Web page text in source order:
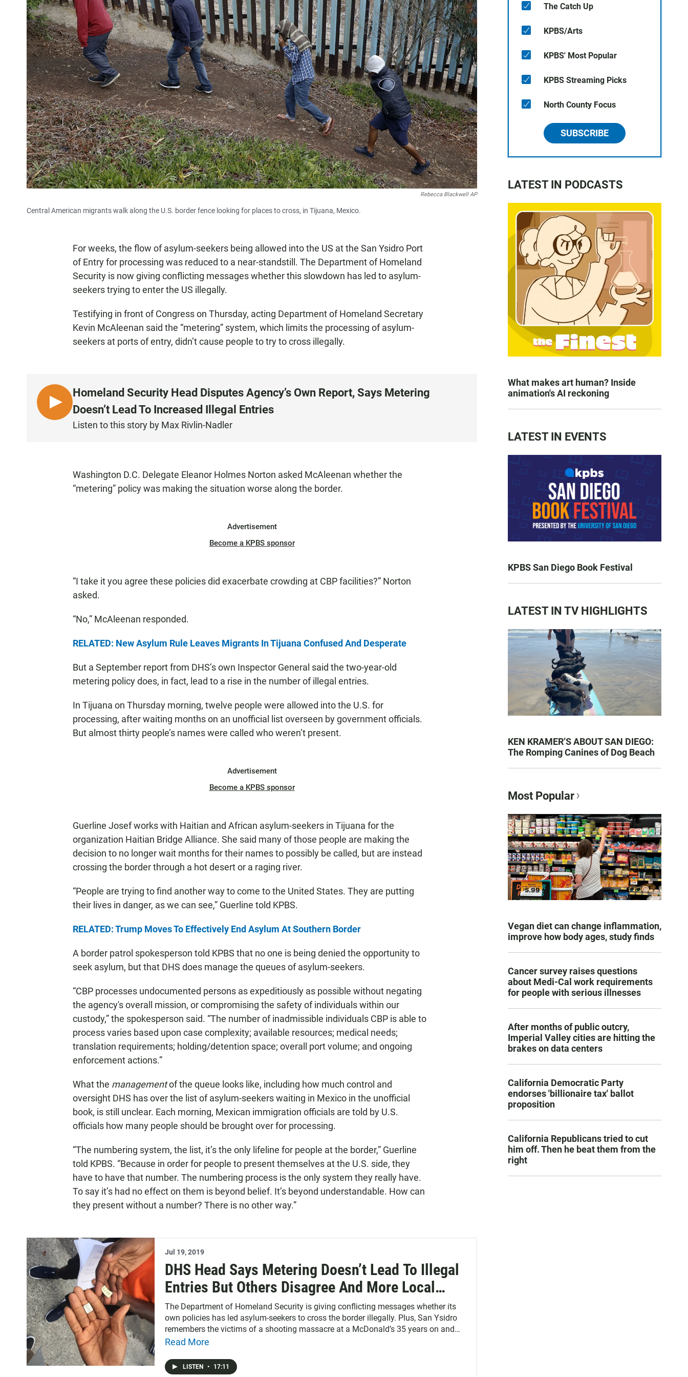
Rebecca Blackwell AP
Central American migrants walk along the U.S. border fence looking for places to cross, in Tijuana, Mexico.
For weeks, the flow of asylum-seekers being allowed into the US at the San Ysidro Port
of Entry for processing was reduced to a near-standstill. The Department of Homeland
Security is now giving conflicting messages whether this slowdown has led to asylum-
seekers trying to enter the US illegally.
Testifying in front of Congress on Thursday, acting Department of Homeland Secretary
Kevin McAleenan said the “metering” system, which limits the processing of asylum-
seekers at ports of entry, didn’t cause people to try to cross illegally.
L
I
Homeland Security Head Disputes Agency’s Own Report, Says Metering
Doesn’t Lead To Increased Illegal Entries
Listen to this story by Max Rivlin-Nadler
Washington D.C. Delegate Eleanor Holmes Norton asked McAleenan whether the
“metering” policy was making the situation worse along the border.
Advertisement
Become a KPBS sponsor
“I take it you agree these policies did exacerbate crowding at CBP facilities?” Norton
asked.
“No,” McAleenan responded.
RELATED: New Asylum Rule Leaves Migrants In Tijuana Confused And Desperate
But a September report from DHS’s own Inspector General said the two-year-old
metering policy does, in fact, lead to a rise in the number of illegal entries.
In Tijuana on Thursday morning, twelve people were allowed into the U.S. for
processing, after waiting months on an unofficial list overseen by government officials.
But almost thirty people’s names were called who weren’t present.
Advertisement
Become a KPBS sponsor
Guerline Josef works with Haitian and African asylum-seekers in Tijuana for the
organization Haitian Bridge Alliance. She said many of those people are making the
decision to no longer wait months for their names to possibly be called, but are instead
crossing the border through a hot desert or a raging river.
“People are trying to find another way to come to the United States. They are putting
their lives in danger, as we can see,” Guerline told KPBS.
RELATED: Trump Moves To Effectively End Asylum At Southern Border
A border patrol spokesperson told KPBS that no one is being denied the opportunity to
seek asylum, but that DHS does manage the queues of asylum-seekers.
“CBP processes undocumented persons as expeditiously as possible without negating
the agency's overall mission, or compromising the safety of individuals within our
custody,” the spokesperson said. “The number of inadmissible individuals CBP is able to
process varies based upon case complexity; available resources; medical needs;
translation requirements; holding/detention space; overall port volume; and ongoing
enforcement actions.”
What the managementof the queue looks like, including how much control and
oversight DHS has over the list of asylum-seekers waiting in Mexico in the unofficial
book, is still unclear. Each morning, Mexican immigration officials are told by U.S.
officials how many people should be brought over for processing.
“The numbering system, the list, it’s the only lifeline for people at the border,” Guerline
told KPBS. “Because in order for people to present themselves at the U.S. side, they
have to have that number. The numbering process is the only system they really have.
To say it’s had no effect on them is beyond belief. It’s beyond understandable. How can
they present without a number? There is no other way.”
Jul 19, 2019
DHS Head Says Metering Doesn’t Lead To Illegal
Entries But Others Disagree And More Local
News
The Department of Homeland Security is giving conflicting messages whether its
own policies has led asylum-seekers to cross the border illegally. Plus, San Ysidro
remembers the victims of a shooting massacre at a McDonald’s 35 years on and
the Del Mar Racetrack mourns the loss of two horses after a ‘freak collision.’ Also
for climate research.
Read More
LISTEN • 17:11
The Catch Up
KPBS/Arts
KPBS' Most Popular
KPBS Streaming Picks
North County Focus
SUBSCRIBE
LATEST IN PODCASTS
What makes art human? Inside
animation's AI reckoning
LATEST IN EVENTS
KPBS San Diego Book Festival
LATEST IN TV HIGHLIGHTS
KEN KRAMER’S ABOUT SAN DIEGO:
The Romping Canines of Dog Beach
Most Popular
Vegan diet can change inflammation,
improve how body ages, study finds
Cancer survey raises questions
about Medi-Cal work requirements
for people with serious illnesses
After months of public outcry,
Imperial Valley cities are hitting the
brakes on data centers
California Democratic Party
endorses 'billionaire tax' ballot
proposition
California Republicans tried to cut
him off. Then he beat them from the
right